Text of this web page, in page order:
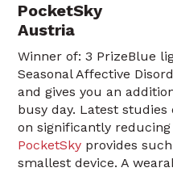
PocketSky
Austria
Winner of: 3 PrizeBlue
Seasonal Affective
and gives you an
busy day. Latest
on significantly reducing
PocketSky provides
smallest device. A